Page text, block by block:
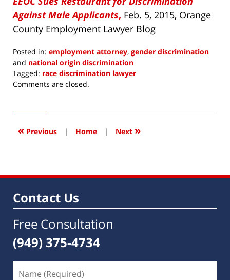
Against Male Applicants, Feb. 5, 2015, Orange
County Employment Lawyer Blog
Posted in: employment attorney, gender discrimination
and national origin discrimination
Tagged: race discrimination lawyer
Updated:
2016
4:12
Comments are closed.
« Previous | Home | Next »
Contact Us
Free Consultation
(949) 375-4734